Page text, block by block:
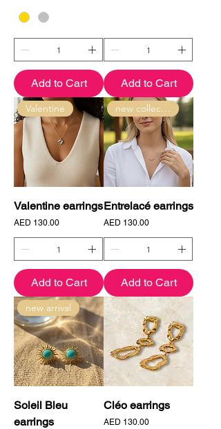
Add to Cart Add to Cart
Valentine
Valentine earrings
Price
AED 130.00
Add to Cart
new collection
Entrelacé earrings
Price
AED 130.00
Add to Cart
new arrival
Soleil Bleu
earrings
Cléo earrings
Price
AED 130.00